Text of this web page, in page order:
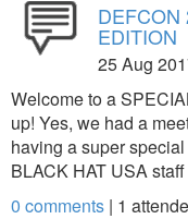
DEFCON
EDITION
25 Aug
Welcome to a
up! Yes, we had a
having a super
BLACK HAT USA
0 comments | 1